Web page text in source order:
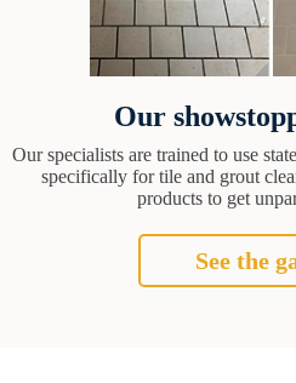
Our
Our specialists are trained to use
specifically for tile and grout
products to get
See the